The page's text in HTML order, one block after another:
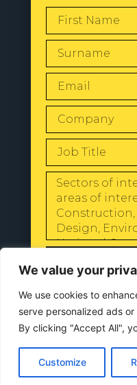
We value your
We use cookies to
serve personalized ads
By clicking "Accept All",
Customize